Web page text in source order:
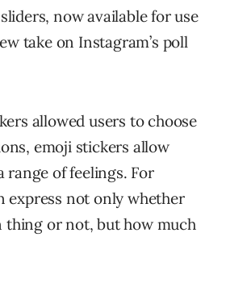
now available for use
take on Instagram’s poll
allowed users to choose
emoji stickers allow
range of feelings. For
express not only whether
thing or not, but how much